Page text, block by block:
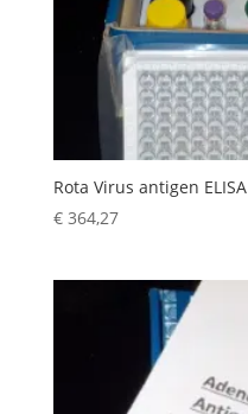
Rota Virus antigen ELISA
€364,27